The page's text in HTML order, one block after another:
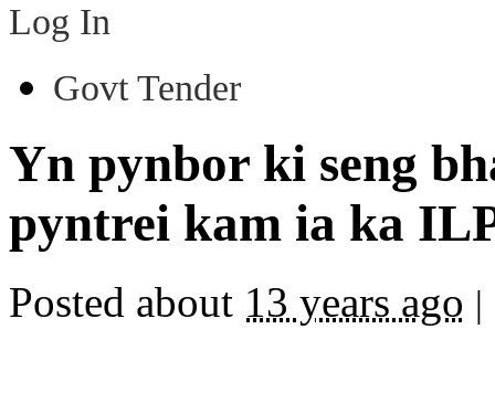
Log In
Govt Tender
Yn pynbor ki seng
pyntrei kam ia ka
Posted about 13 years ago |